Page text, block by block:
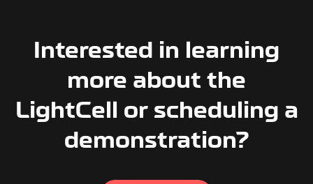
Interested in learning
more about the
LightCell or scheduling a
demonstration?